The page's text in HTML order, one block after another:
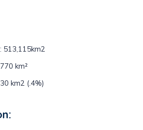
513,115km2
km²
km2 (.4%)